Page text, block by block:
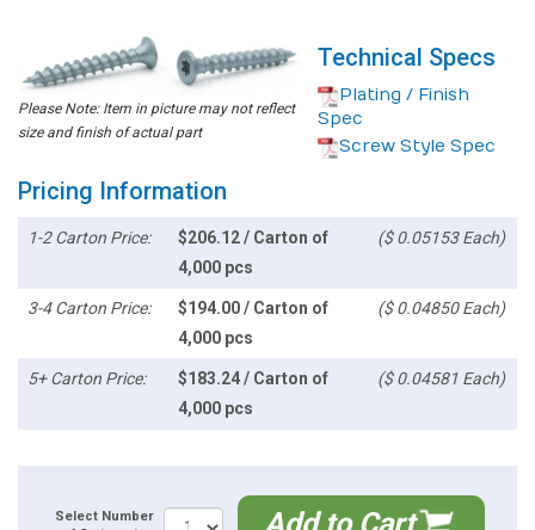
Please Note: Item in picture may not reflect
size and finish of actual part
Technical Specs
Plating / Finish
Spec
Screw Style Spec
Pricing Information
1-2 Carton Price:
$206.12 / Carton of
4,000 pcs
($ 0.05153 Each)
3-4 Carton Price:
$194.00 / Carton of
4,000 pcs
($ 0.04850 Each)
5+ Carton Price:
$183.24 / Carton of
4,000 pcs
($ 0.04581 Each)
Select Number